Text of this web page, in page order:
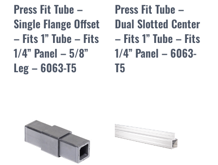
Press Fit Tube –
Single Flange Offset
– Fits 1” Tube – Fits
1/4” Panel – 5/8”
Leg – 6063-T5
Press Fit Tube –
Dual Slotted Center
– Fits 1” Tube – Fits
1/4” Panel – 6063-
T5